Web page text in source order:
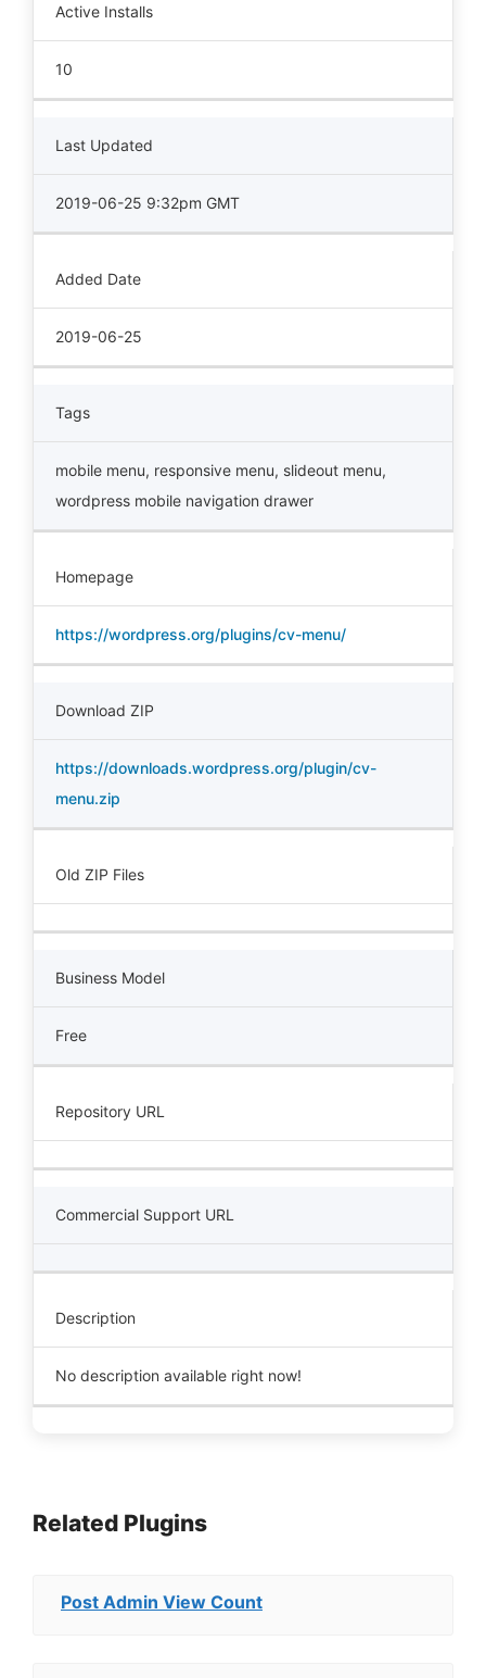
Active Installs
10
Last Updated
2019-06-25 9:32pm GMT
Added Date
2019-06-25
Tags
mobile menu, responsive menu, slideout menu,
wordpress mobile navigation drawer
Homepage
https://wordpress.org/plugins/cv-menu/
Download ZIP
https://downloads.wordpress.org/plugin/cv-
menu.zip
Old ZIP Files
Business Model
Free
Repository URL
Commercial Support URL
Description
No description available right now!
Related Plugins
Post Admin View Count